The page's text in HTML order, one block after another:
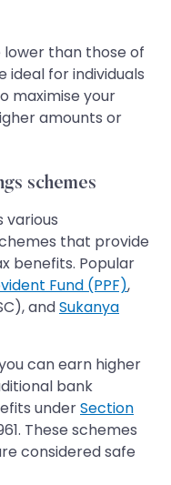
lower than those of
ideal for individuals
maximise your
amounts or
schemes
various
that provide
benefits. Popular
Fund (PPF),
andSukanya
can earn higher
bank
underSection
These schemes
considered safe